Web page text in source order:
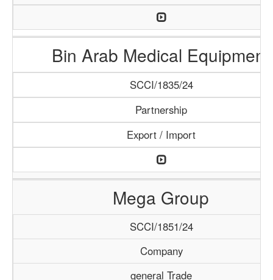
Bin Arab Medical Equipment
SCCI/1835/24
Partnership
Export / Import
Mega Group
SCCI/1851/24
Company
general Trade